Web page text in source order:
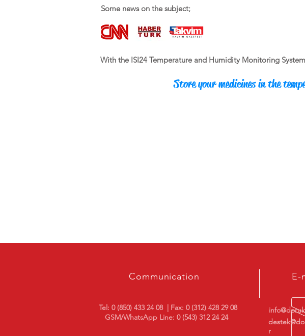
Some news on the subject;
With the ISI24 Temperature and Humidity Monitoring
Store your medicines in the
Communication
Tel: 0 (850) 433 24 08 | Fax: 0 (312) 428 29 08
GSM/WhatsApp Line: 0 (543) 312 24 24
E-
r